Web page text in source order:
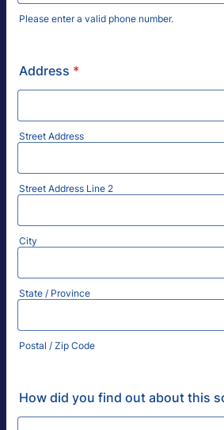
Please enter a valid phone number.
Address *
Street Address
Street Address Line 2
City
State / Province
Postal / Zip Code
How did you find out about this